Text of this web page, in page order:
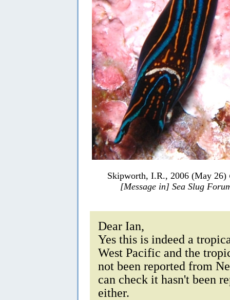
Skipworth, I.R., 2006 (May 26)
[Message in] Sea Slug
Dear Ian,
Yes this is indeed a
West Pacific and the
not been reported from
can check it hasn't been
either.